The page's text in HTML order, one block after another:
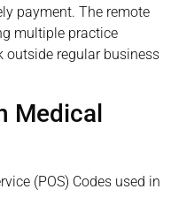
payment. The remote
multiple practice
regular business
Medical
(POS) Codes used in